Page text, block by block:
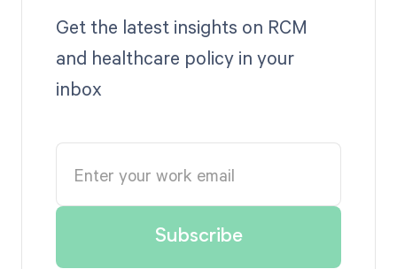
Get the latest insights on RCM
and healthcare policy in your
inbox